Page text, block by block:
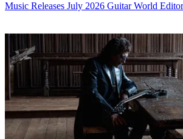
Music Releases July 2026 Guitar World